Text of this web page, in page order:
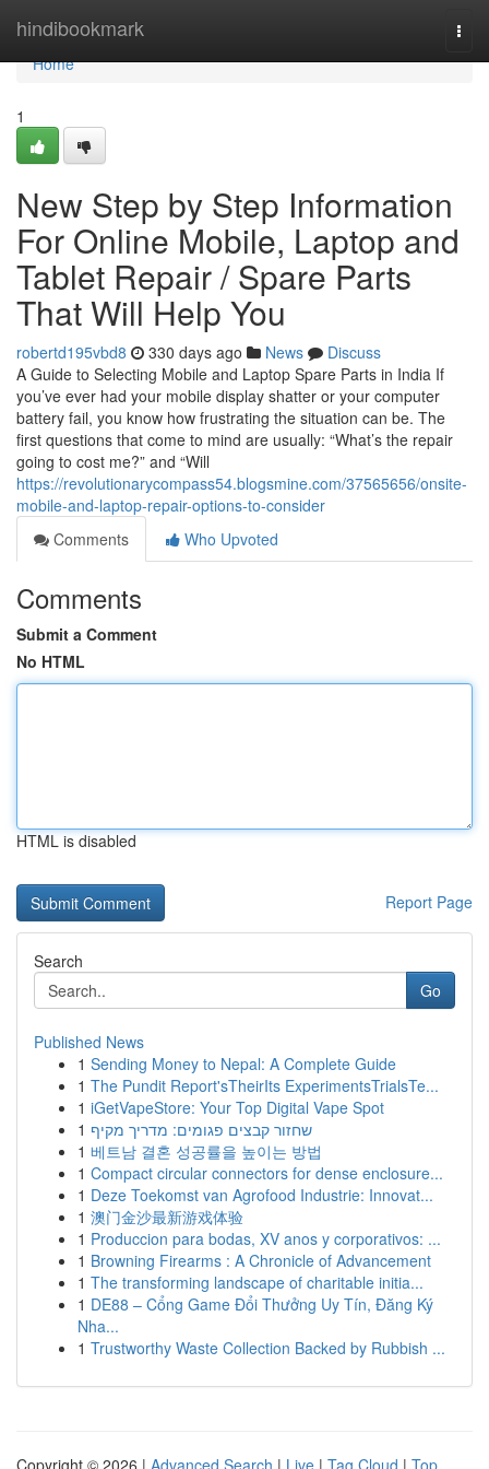
hindibookmark
Home
Home
1
New Step by Step Information
For Online Mobile, Laptop and
Tablet Repair / Spare Parts
That Will Help You
robertd195vbd8 330 days ago News
Discuss
A Guide to Selecting Mobile and Laptop Spare Parts in India If
you’ve ever had your mobile display shatter or your computer
battery fail, you know how frustrating the situation can be. The
first questions that come to mind are usually: “What’s the repair
going to cost me?” and “Will
https://revolutionarycompass54.blogsmine.com/37565656/onsite-
mobile-and-laptop-repair-options-to-consider
Comments
Who Upvoted
Comments
Submit a Comment
No HTML
HTML is disabled
Report Page
Search
Go
Published News
1 Sending Money to Nepal: A Complete Guide
1 The Pundit Report'sTheirIts ExperimentsTrialsTe...
1 iGetVapeStore: Your Top Digital Vape Spot
1 שחזור קבצים פגומים: מדריך מקיף
1 베트남 결혼 성공률을 높이는 방법
1 Compact circular connectors for dense enclosure...
1 Deze Toekomst van Agrofood Industrie: Innovat...
1 澳门金沙最新游戏体验
1 Produccion para bodas, XV anos y corporativos: ...
1 Browning Firearms : A Chronicle of Advancement
1 The transforming landscape of charitable initia...
1 DE88 – Cổng Game Đổi Thưởng Uy Tín, Đăng Ký
Nha...
1 Trustworthy Waste Collection Backed by Rubbish ...
Copyright © 2026 | Advanced Search | Live | Tag Cloud | Top